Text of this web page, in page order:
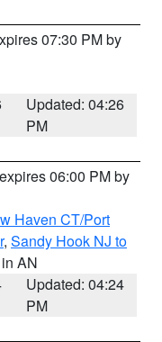
07:30 PM by
Updated: 04:26
PM
06:00 PM by
Haven CT/Port
, Sandy Hook NJ to
AN
Updated: 04:24
PM